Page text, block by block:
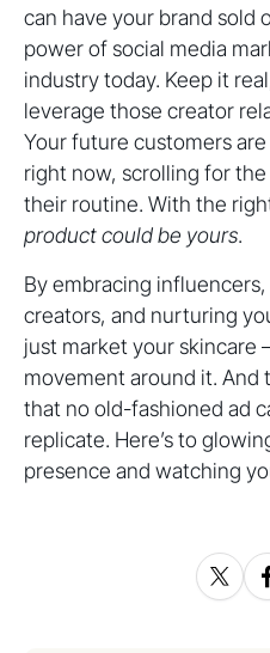
can have your brand sold
power of social media
industry today. Keep it
leverage those creator
Your future customers
right now, scrolling for
their routine. With the
product could be yours.
By embracing
creators, and nurturing
just market your skincare
movement around it. And
that no old-fashioned ad
replicate. Here’s to
presence and watching